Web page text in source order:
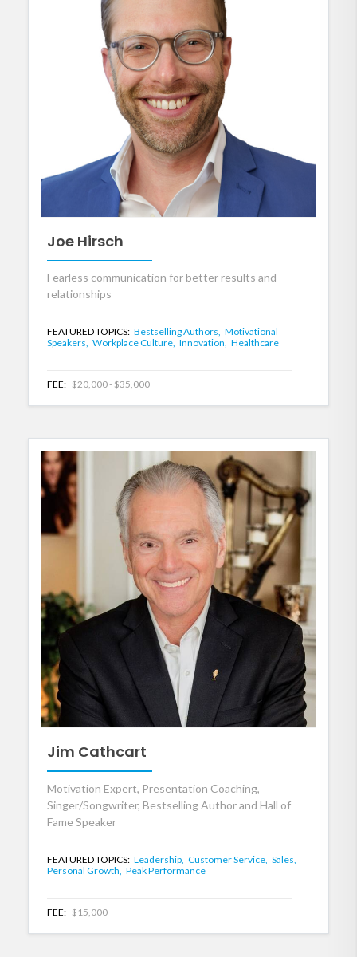
Joe Hirsch
Fearless communication for better results and
relationships
FEATURED TOPICS: Bestselling Authors, Motivational
Speakers, Workplace Culture, Innovation, Healthcare
FEE: $20,000 - $35,000
Jim Cathcart
Motivation Expert, Presentation Coaching,
Singer/Songwriter, Bestselling Author and Hall of
Fame Speaker
FEATURED TOPICS: Leadership, Customer Service, Sales,
Personal Growth, Peak Performance
FEE: $15,000